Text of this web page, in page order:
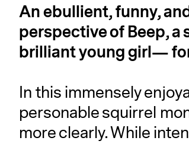
An ebullient, funny,
perspective of Beep,
brilliant young girl—
In this immensely
personable squirrel
more clearly. While